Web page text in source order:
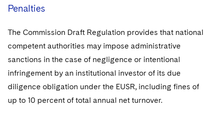
Penalties
The Commission Draft Regulation provides that national
competent authorities may impose administrative
sanctions in the case of negligence or intentional
infringement by an institutional investor of its due
diligence obligation under the EUSR, including fines of
up to 10 percent of total annual net turnover.